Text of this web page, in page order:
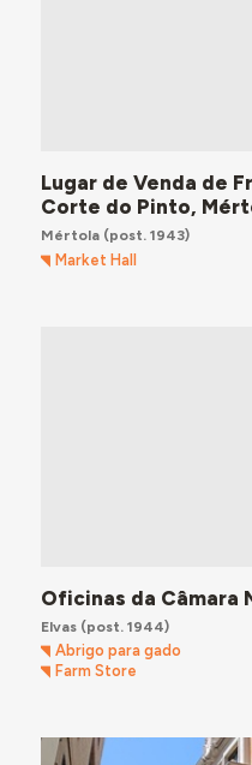
Lugar de Venda de
Corte do Pinto,
Mértola(post. 1943)
Market Hall
Oficinas da Câmara
Elvas(post. 1944)
Abrigo para gado
Farm Store